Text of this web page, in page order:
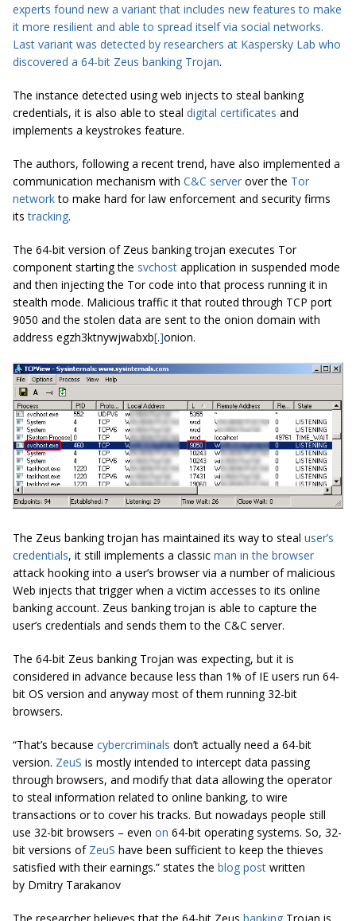
experts found new a variant that includes new features to make
it more resilient and able to spread itself via social networks.
Last variant was detected by researchers at Kaspersky Lab who
discovered a 64-bit Zeus banking Trojan.
The instance detected using web injects to steal banking
credentials, it is also able to steal digital certificates and
implements a keystrokes feature.
The authors, following a recent trend, have also implemented a
communication mechanism with C&C server over the Tor
networkto make hard for law enforcement and security firms
itstracking.
The 64-bit version of Zeus banking trojan executes Tor
component starting the svchost application in suspended mode
and then injecting the Tor code into that process running it in
stealth mode. Malicious traffic it that routed through TCP port
9050 and the stolen data are sent to the onion domain with
address egzh3ktnywjwabxb[.]onion.
The Zeus banking trojan has maintained its way to steal user’s
credentials, it still implements a classic man in the browser
attack hooking into a user’s browser via a number of malicious
Web injects that trigger when a victim accesses to its online
banking account. Zeus banking trojan is able to capture the
user’s credentials and sends them to the C&C server.
The 64-bit Zeus banking Trojan was expecting, but it is
considered in advance because less than 1% of IE users run 64-
bit OS version and anyway most of them running 32-bit
browsers.
“That’s because cybercriminals don’t actually need a 64-bit
version. ZeuS is mostly intended to intercept data passing
through browsers, and modify that data allowing the operator
to steal information related to online banking, to wire
transactions or to cover his tracks. But nowadays people still
use 32-bit browsers – even on 64-bit operating systems. So, 32-
bit versions of ZeuS have been sufficient to keep the thieves
satisfied with their earnings.” states the blog post written
by Dmitry Tarakanov